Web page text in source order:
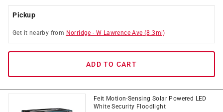
Pickup
Get it nearby from Norridge -W Lawrence Ave (8.3mi)
ADD TO CART
Feit Motion-Sensing Solar Powered LED
White Security Floodlight